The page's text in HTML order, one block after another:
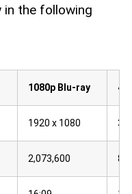
the following
1080p Blu-ray 4K
1920 x 1080
2,073,600